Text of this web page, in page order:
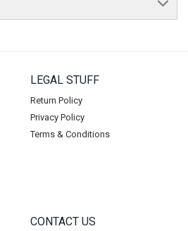
LEGAL STUFF
Return Policy
Privacy Policy
Terms & Conditions
CONTACT US